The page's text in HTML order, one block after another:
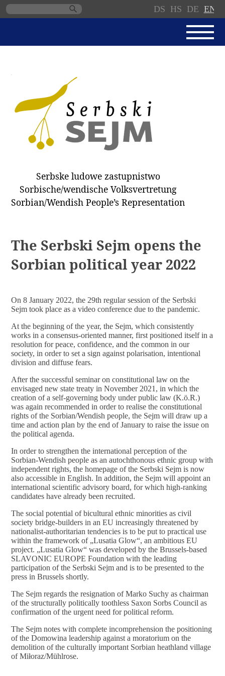
DS HS DE EN
SERBSKI SEJM
PARLIAMENTARY RULES OF
PROCEDURE
MINUTES / DECISIONS
DONNATIONS
DEPUTIES
COMMITTEES
Serbske ludowe zastupnistwo
Sorbische/wendische Volksvertretung
Sorbian/Wendish People’s Representation
The Serbski Sejm opens the
Sorbian political year 2022
On 8 January 2022, the 29th regular session of the Serbski
Sejm took place as a video conference due to the pandemic.
At the beginning of the year, the Sejm, which consistently
works in a consensus-oriented manner, first positioned itself in a
resolution for peace, confidence, and the common in our
society, in order to set a sign against polarisation, intentional
division and diffuse fears.
After the successful seminar on constitutional law on the
envisaged new state treaty in November 2021, in which the
creation of a self-governing body under public law (K.ö.R.)
was again recommended in order to realise the constitutional
rights of the Sorbian/Wendish people, the Sejm will draw up a
time and action plan by the end of January to raise the issue on
the political agenda.
In order to strengthen the international perception of the
Sorbian-Wendish people as an autochthonous ethnic group with
independent rights, the homepage of the Serbski Sejm is now
also accessible in English. In addition, the Sejm will appoint an
international scientific advisory board, for which high-ranking
candidates have already been recruited.
The social potential of bicultural ethnic minorities as civil
society bridge-builders in an EU increasingly threatened by
nationalist-authoritarian tendencies is to be put to practical use
within the framework of „Lusatia Glow“, an ambitious EU
project. „Lusatia Glow“ was developed by the Brussels-based
SLAVONIC EUROPE Foundation with the leading
participation of the Serbski Sejm and is to be presented to the
press in Brussels shortly.
The Sejm regards the resignation of Marko Suchy as chairman
of the structurally politically toothless Saxon Sorbs Council as
confirmation of the urgent need for political reform.
The Sejm notes with complete incomprehension the positioning
of the Domowina leadership against a moratorium on the
demolition of the culturally important Sorbian heathland village
of Miłoraz/Mühlrose.